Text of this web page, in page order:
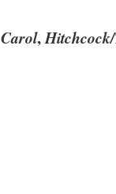
Carol,